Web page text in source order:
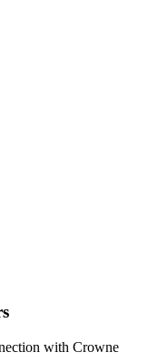
with Crowne